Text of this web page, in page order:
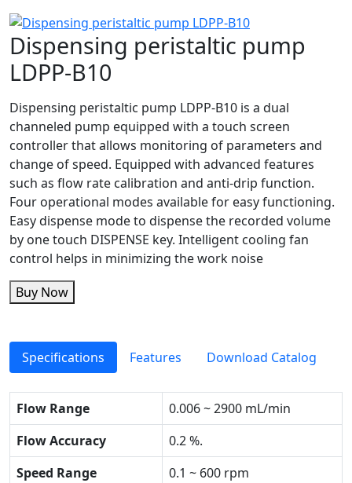
Dispensing peristaltic pump
LDPP-B10
Dispensing peristaltic pump LDPP-B10 is a dual
channeled pump equipped with a touch screen
controller that allows monitoring of parameters and
change of speed. Equipped with advanced features
such as flow rate calibration and anti-drip function.
Four operational modes available for easy functioning.
Easy dispense mode to dispense the recorded volume
by one touch DISPENSE key. Intelligent cooling fan
control helps in minimizing the work noise
Buy Now
Specifications Features Download Catalog
Flow Range
0.006 ~ 2900 mL/min
Flow Accuracy
0.2 %.
Speed Range
0.1 ~ 600 rpm